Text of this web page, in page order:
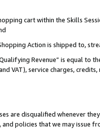
cart within the Skills
Action is shipped to,
Revenue” is equal
VAT), service charges,
are disqualified whenever
policies that we may